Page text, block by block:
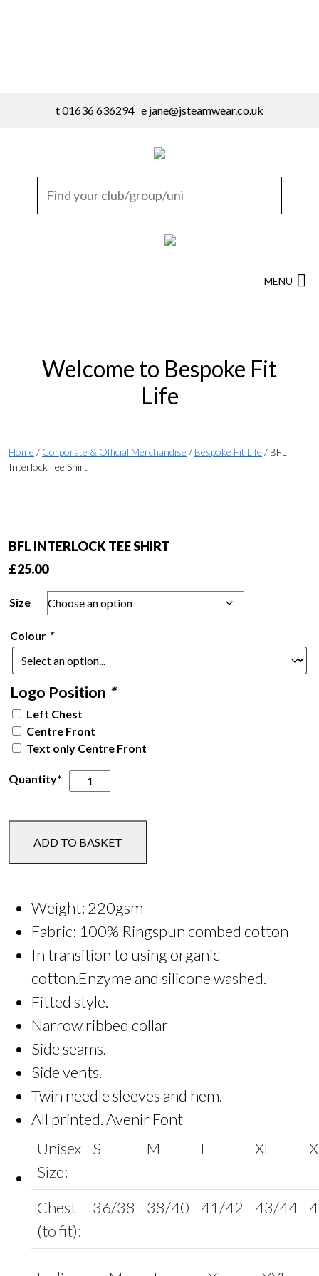
t 01636 636294 e jane@jsteamwear.co.uk
MENU
Welcome to Bespoke Fit
Life
Home / Corporate & Official Merchandise / Bespoke Fit Life / BFL
Interlock Tee Shirt
BFL INTERLOCK TEE SHIRT
£25.00
Size
Colour *
Logo Position *
Left Chest
Centre Front
Text only Centre Front
Quantity*
BFL
Interlock
quantity
ADD TO BASKET
Weight: 220gsm
Fabric: 100% Ringspun combed cotton
In transition to using organic
cotton.Enzyme and silicone washed.
Fitted style.
Narrow ribbed collar
Side seams.
Side vents.
Twin needle sleeves and hem.
All printed. Avenir Font
Unisex
Size:
S M L XL
Chest
(to fit):
36/38 38/40 41/42 43/44